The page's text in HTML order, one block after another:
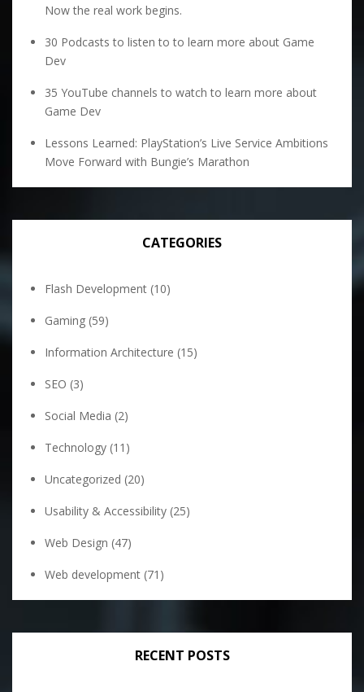
Now the real work begins.
30 Podcasts to listen to to learn more about Game
Dev
35 YouTube channels to watch to learn more about
Game Dev
Lessons Learned: PlayStation’s Live Service Ambitions
Move Forward with Bungie’s Marathon
CATEGORIES
Flash Development (10)
Gaming (59)
Information Architecture (15)
SEO (3)
Social Media (2)
Technology (11)
Uncategorized (20)
Usability & Accessibility (25)
Web Design (47)
Web development (71)
RECENT POSTS